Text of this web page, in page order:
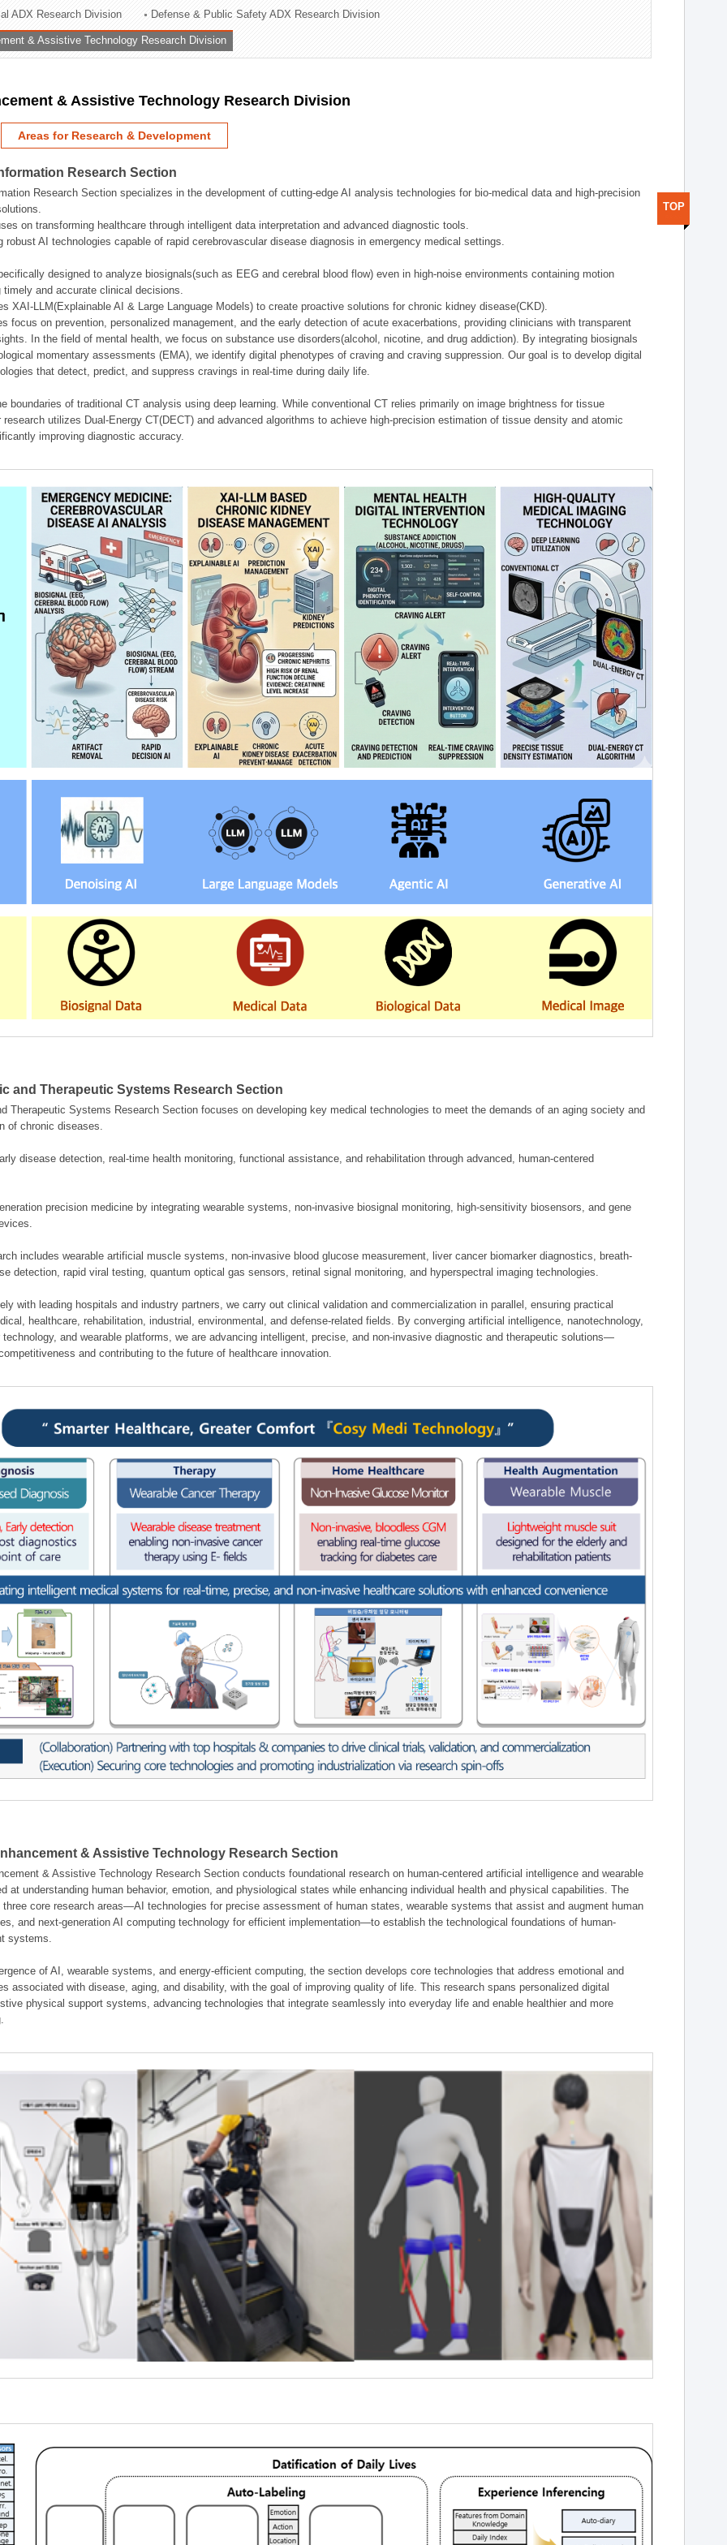
ADX Research Division Defense & Public Safety ADX Research Division
& Assistive Technology Research Division
& Assistive Technology Research Division
Areas for Research & Development
Research Section
Research Section specializes in the development of cutting-edge AI analysis technologies for bio-medical data and high-precision
on transforming healthcare through intelligent data interpretation and advanced diagnostic tools.
robust AI technologies capable of rapid cerebrovascular disease diagnosis in emergency medical settings.
designed to analyze biosignals(such as EEG and cerebral blood flow) even in high-noise environments containing motion
timely and accurate clinical decisions.
XAI-LLM(Explainable AI & Large Language Models) to create proactive solutions for chronic kidney disease(CKD).
focus on prevention, personalized management, and the early detection of acute exacerbations, providing clinicians with transparent
In the field of mental health, we focus on substance use disorders(alcohol, nicotine, and drug addiction). By integrating biosignals
momentary assessments (EMA), we identify digital phenotypes of craving and craving suppression. Our goal is to develop digital
that detect, predict, and suppress cravings in real-time during daily life.
boundaries of traditional CT analysis using deep learning. While conventional CT relies primarily on image brightness for tissue
research utilizes Dual-Energy CT(DECT) and advanced algorithms to achieve high-precision estimation of tissue density and atomic
improving diagnostic accuracy.
and Therapeutic Systems Research Section
Therapeutic Systems Research Section focuses on developing key medical technologies to meet the demands of an aging society and
of chronic diseases.
disease detection, real-time health monitoring, functional assistance, and rehabilitation through advanced, human-centered
precision medicine by integrating wearable systems, non-invasive biosignal monitoring, high-sensitivity biosensors, and gene
includes wearable artificial muscle systems, non-invasive blood glucose measurement, liver cancer biomarker diagnostics, breath-
detection, rapid viral testing, quantum optical gas sensors, retinal signal monitoring, and hyperspectral imaging technologies.
with leading hospitals and industry partners, we carry out clinical validation and commercialization in parallel, ensuring practical
healthcare, rehabilitation, industrial, environmental, and defense-related fields. By converging artificial intelligence, nanotechnology,
and wearable platforms, we are advancing intelligent, precise, and non-invasive diagnostic and therapeutic solutions—
and contributing to the future of healthcare innovation.
& Assistive Technology Research Section
& Assistive Technology Research Section conducts foundational research on human-centered artificial intelligence and wearable
at understanding human behavior, emotion, and physiological states while enhancing individual health and physical capabilities. The
core research areas—AI technologies for precise assessment of human states, wearable systems that assist and augment human
and next-generation AI computing technology for efficient implementation—to establish the technological foundations of human-
systems.
of AI, wearable systems, and energy-efficient computing, the section develops core technologies that address emotional and
associated with disease, aging, and disability, with the goal of improving quality of life. This research spans personalized digital
physical support systems, advancing technologies that integrate seamlessly into everyday life and enable healthier and more
TOP